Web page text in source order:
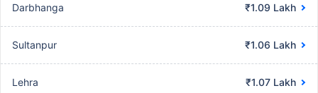
Darbhanga ₹1.09 Lakh
Sultanpur ₹1.06 Lakh
Lehra ₹1.07 Lakh